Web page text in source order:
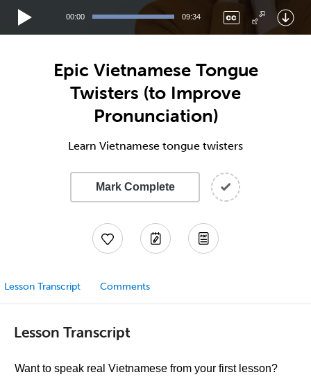
00:00 09:34
Epic Vietnamese Tongue
Twisters (to Improve
Pronunciation)
Learn Vietnamese tongue twisters
Mark Complete
Lesson Transcript Comments
Lesson Transcript
Want to speak real Vietnamese from your first lesson?